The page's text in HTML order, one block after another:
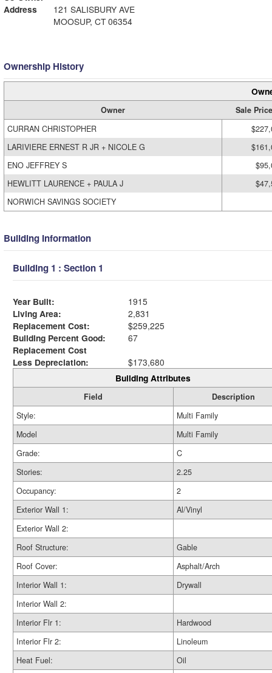
Address
121 SALISBURY AVE
MOOSUP, CT 06354
Ownership History
Owner
Sale Price
CURRAN CHRISTOPHER
LARIVIERE ERNEST R JR + NICOLE G
ENO JEFFREY S
HEWLITT LAURENCE + PAULA J
NORWICH SAVINGS SOCIETY
Building Information
Building 1 : Section 1
Year Built:
1915
Living Area:
2,831
Replacement Cost:
$259,225
Building Percent Good:
67
Replacement Cost
Less Depreciation:
$173,680
Building Attributes
Field
Description
Style:
Multi Family
Model
Multi Family
Grade:
C
Stories:
2.25
Occupancy:
2
Exterior Wall 1:
Al/Vinyl
Exterior Wall 2:
Roof Structure:
Gable
Roof Cover:
Asphalt/Arch
Interior Wall 1:
Drywall
Interior Wall 2:
Interior Flr 1:
Hardwood
Interior Flr 2:
Linoleum
Heat Fuel:
Oil